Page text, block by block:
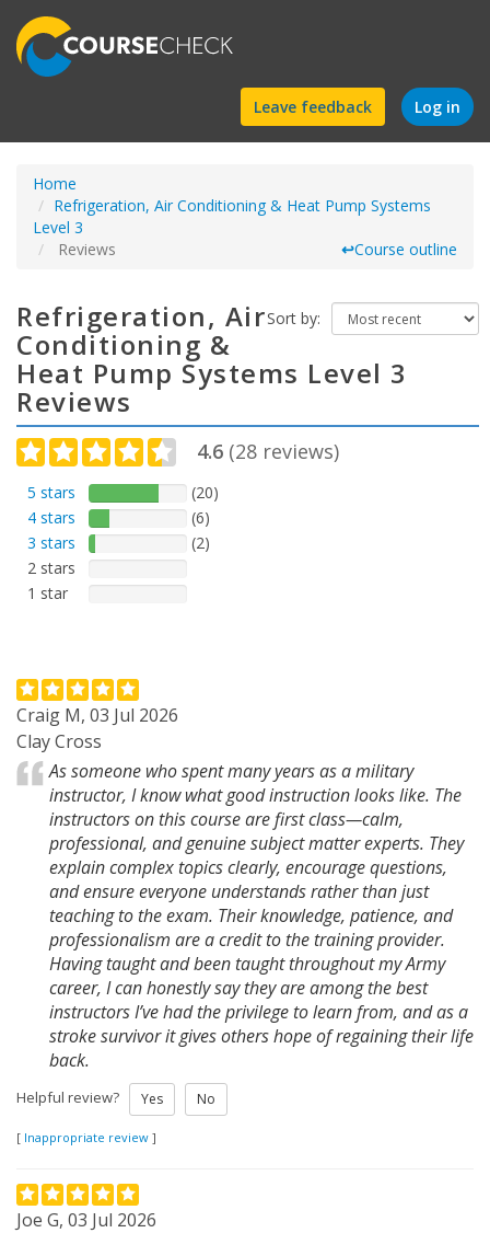
Find
a
Leave feedback Log in
Home
Refrigeration, Air Conditioning & Heat Pump Systems
Level 3
Reviews
↩Course outline
Sort by:
Refrigeration, Air
Conditioning &
Heat Pump Systems Level 3
Reviews
4.6 (28 reviews)
5 stars
(20)
4 stars
(6)
3 stars
(2)
2 stars
1 star
Craig M, 03 Jul 2026
Clay Cross
As someone who spent many years as a military
instructor, I know what good instruction looks like. The
instructors on this course are first class—calm,
professional, and genuine subject matter experts. They
explain complex topics clearly, encourage questions,
and ensure everyone understands rather than just
teaching to the exam. Their knowledge, patience, and
professionalism are a credit to the training provider.
Having taught and been taught throughout my Army
career, I can honestly say they are among the best
instructors I’ve had the privilege to learn from, and as a
stroke survivor it gives others hope of regaining their life
back.
Helpful review? Yes No
[ Inappropriate review ]
Joe G, 03 Jul 2026